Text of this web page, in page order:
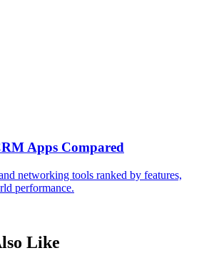
Apps Compared
networking tools ranked by features,
performance.
Like